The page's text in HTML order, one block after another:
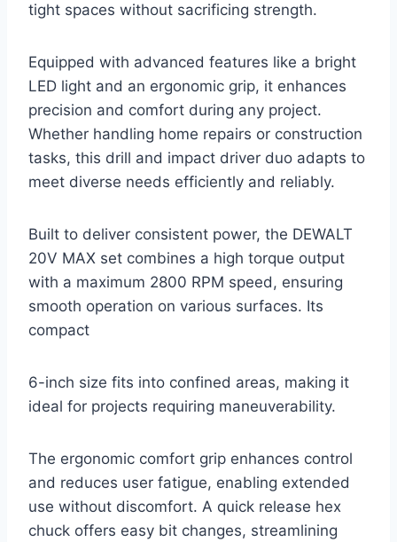
tight spaces without sacrificing strength.
Equipped with advanced features like a bright
LED light and an ergonomic grip, it enhances
precision and comfort during any project.
Whether handling home repairs or construction
tasks, this drill and impact driver duo adapts to
meet diverse needs efficiently and reliably.
Built to deliver consistent power, the DEWALT
20V MAX set combines a high torque output
with a maximum 2800 RPM speed, ensuring
smooth operation on various surfaces. Its
compact
6-inch size fits into confined areas, making it
ideal for projects requiring maneuverability.
The ergonomic comfort grip enhances control
and reduces user fatigue, enabling extended
use without discomfort. A quick release hex
chuck offers easy bit changes, streamlining